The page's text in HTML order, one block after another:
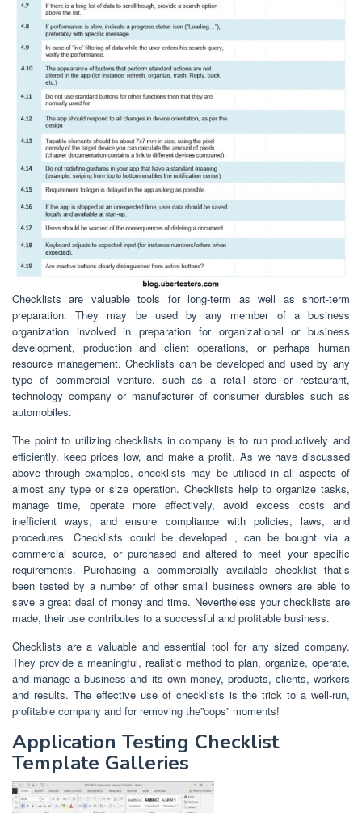
Checklists are valuable tools for long-term as well as short-term
preparation. They may be used by any member of a business
organization involved in preparation for organizational or business
development, production and client operations, or perhaps human
resource management. Checklists can be developed and used by any
type of commercial venture, such as a retail store or restaurant,
technology company or manufacturer of consumer durables such as
automobiles.
The point to utilizing checklists in company is to run productively and
efficiently, keep prices low, and make a profit. As we have discussed
above through examples, checklists may be utilised in all aspects of
almost any type or size operation. Checklists help to organize tasks,
manage time, operate more effectively, avoid excess costs and
inefficient ways, and ensure compliance with policies, laws, and
procedures. Checklists could be developed , can be bought via a
commercial source, or purchased and altered to meet your specific
requirements. Purchasing a commercially available checklist that’s
been tested by a number of other small business owners are able to
save a great deal of money and time. Nevertheless your checklists are
made, their use contributes to a successful and profitable business.
Checklists are a valuable and essential tool for any sized company.
They provide a meaningful, realistic method to plan, organize, operate,
and manage a business and its own money, products, clients, workers
and results. The effective use of checklists is the trick to a well-run,
profitable company and for removing the”oops” moments!
Application Testing Checklist
Template Galleries